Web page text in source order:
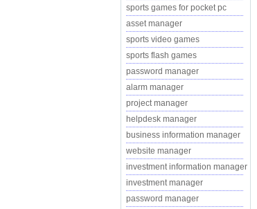
sports games for pocket pc
asset manager
sports video games
sports flash games
password manager
alarm manager
project manager
helpdesk manager
business information manager
website manager
investment information manager
investment manager
password manager